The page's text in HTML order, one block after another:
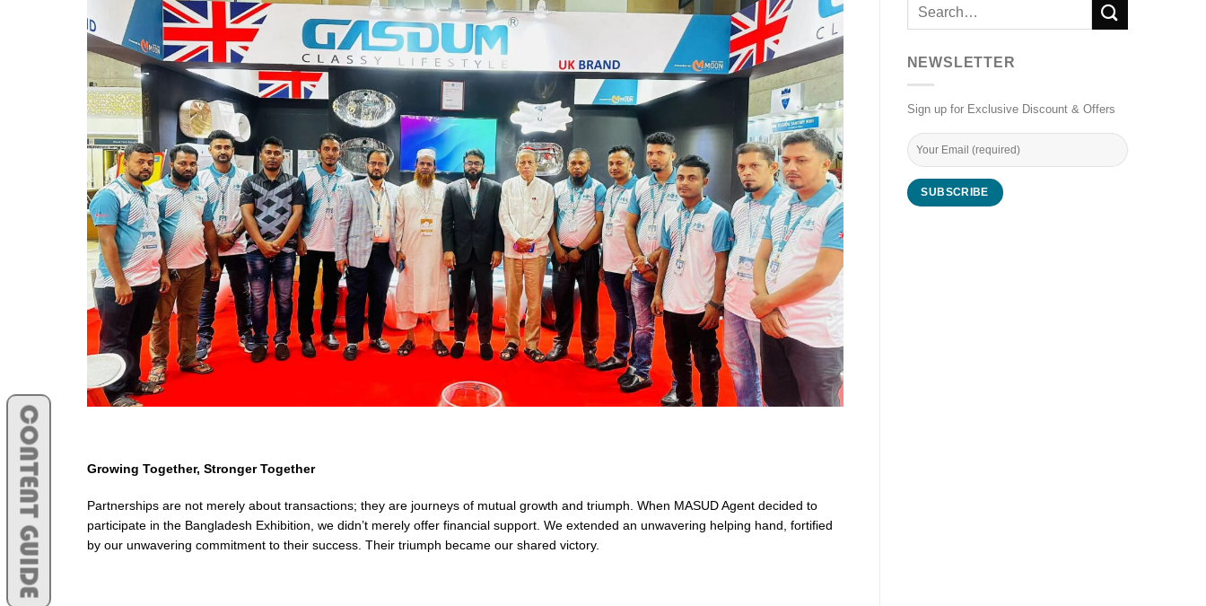
CONTENT GUIDE Growing Together, Stronger Together
Partnerships are not merely about transactions; they are journeys of mutual growth and triumph. When MASUD Agent decided to
participate in the Bangladesh Exhibition, we didn’t merely offer financial support. We extended an unwavering helping hand, fortified
by our unwavering commitment to their success. Their triumph became our shared victory.
NEWSLETTER
Sign up for Exclusive Discount & Offers